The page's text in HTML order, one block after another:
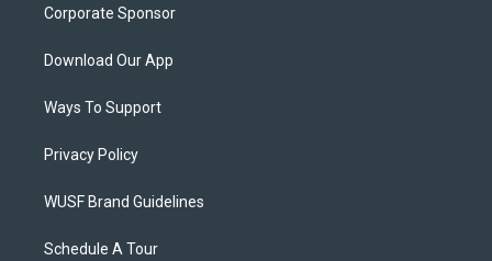
Corporate Sponsor
Download Our App
Ways To Support
Privacy Policy
WUSF Brand Guidelines
Schedule A Tour